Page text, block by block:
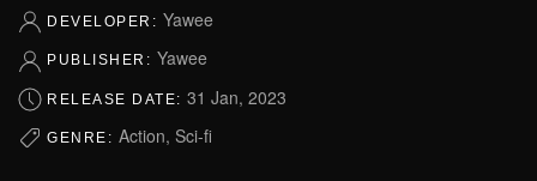
DEVELOPER: Yawee
PUBLISHER: Yawee
RELEASE DATE: 31 Jan, 2023
GENRE: Action, Sci-fi